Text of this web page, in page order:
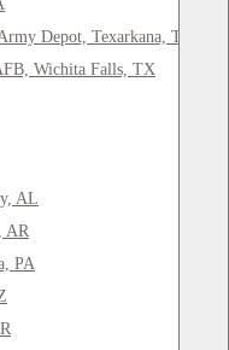
Depot, Texarkana, TX
Wichita Falls, TX
AL
AR
PA